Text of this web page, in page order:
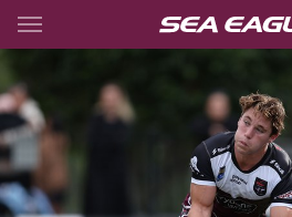
Main
You have skipped the navigation, tab